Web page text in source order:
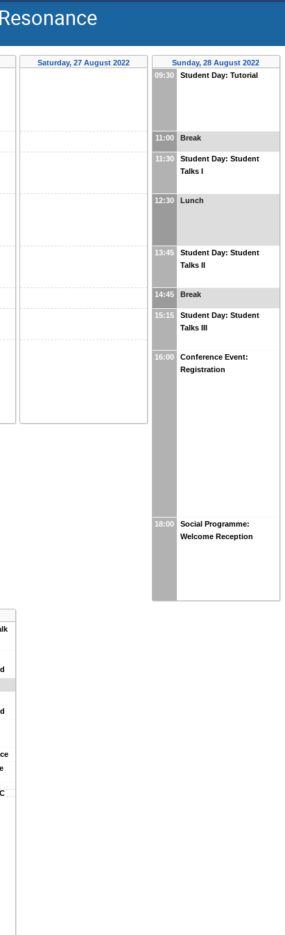
Saturday, 27 August 2022
Sunday, 28 August 2022
09:30
Student Day: Tutorial
11:00 Break
11:30
Student Day: Student
Talks I
12:30 Lunch
13:45
Student Day: Student
Talks II
14:45 Break
15:15
Student Day: Student
Talks III
16:00
Conference Event:
Registration
18:00
Social Programme:
Welcome Reception